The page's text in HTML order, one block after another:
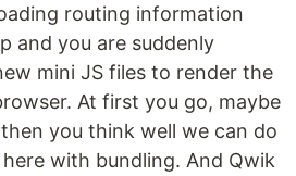
routing information
and you are suddenly
mini JS files to render the
At first you go, maybe
you think well we can do
with bundling. And Qwik